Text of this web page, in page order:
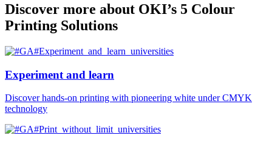
Discover more about OKI’s 5 Colour
Printing Solutions
Experiment and learn
Discover hands-on printing with pioneering white under CMYK
technology